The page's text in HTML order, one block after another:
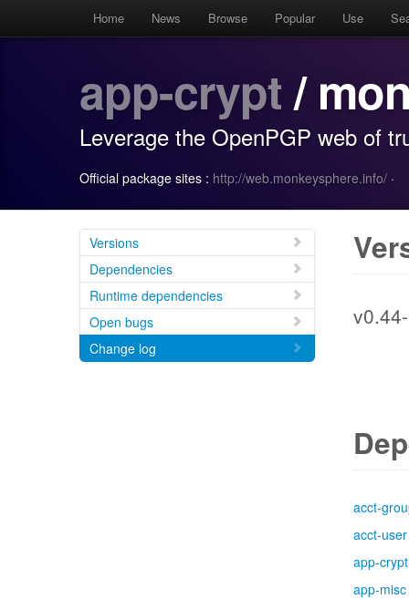
Home News Browse Popular Use
app-crypt/
Leverage the OpenPGP web of
Official package sites : http://web.monkeysphere.info/ ·
Versions
Dependencies
Runtime dependencies
Open bugs
Change log
acct-
acct-user
app-crypt
app-misc